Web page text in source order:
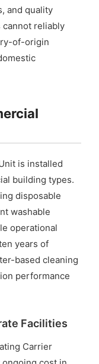
and quality
reliably
of-origin
is installed
building types.
disposable
washable
operational
years of
based cleaning
performance
Facilities
Carrier